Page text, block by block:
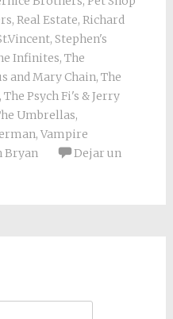
, Real Estate, Richard
, Stephen's
Infinites, The
and Mary Chain, The
, The Psych Fi's & Jerry
Umbrellas,
, Vampire
Bryan
Dejar un